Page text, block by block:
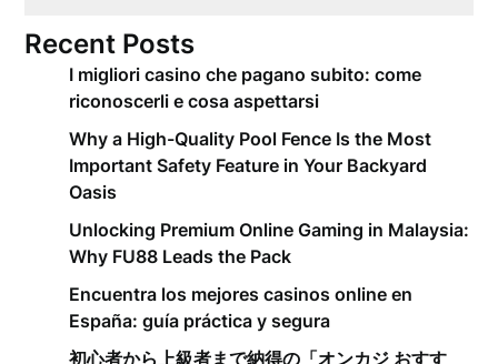
Recent Posts
I migliori casino che pagano subito: come
riconoscerli e cosa aspettarsi
Why a High-Quality Pool Fence Is the Most
Important Safety Feature in Your Backyard
Oasis
Unlocking Premium Online Gaming in Malaysia:
Why FU88 Leads the Pack
Encuentra los mejores casinos online en
España: guía práctica y segura
初心者から上級者まで納得の「オンカジ おすす